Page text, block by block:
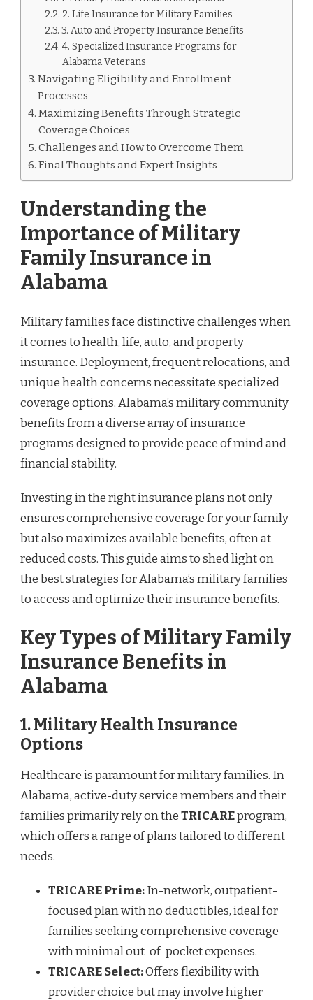
2. Life Insurance for Military Families
3. Auto and Property Insurance Benefits
4. Specialized Insurance Programs for
Alabama Veterans
Navigating Eligibility and Enrollment
Processes
Maximizing Benefits Through Strategic
Coverage Choices
Challenges and How to Overcome Them
Final Thoughts and Expert Insights
Understanding the
Importance of Military
Family Insurance in
Alabama
Military families face distinctive challenges when
it comes to health, life, auto, and property
insurance. Deployment, frequent relocations, and
unique health concerns necessitate specialized
coverage options. Alabama’s military community
benefits from a diverse array of insurance
programs designed to provide peace of mind and
financial stability.
Investing in the right insurance plans not only
ensures comprehensive coverage for your family
but also maximizes available benefits, often at
reduced costs. This guide aims to shed light on
the best strategies for Alabama’s military families
to access and optimize their insurance benefits.
Key Types of Military Family
Insurance Benefits in
Alabama
1.Military Health Insurance
Options
Healthcare is paramount for military families. In
Alabama, active-duty service members and their
families primarily rely on theTRICAREprogram,
which offers a range of plans tailored to different
needs.
TRICARE Prime:In-network, outpatient-
focused plan with no deductibles, ideal for
families seeking comprehensive coverage
with minimal out-of-pocket expenses.
TRICARE Select:Offers flexibility with
provider choice but may involve higher